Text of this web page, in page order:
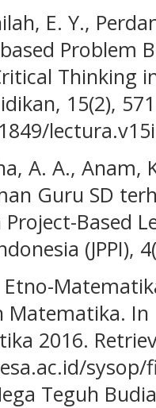
E. Y.,
Problem
Thinking
15(2),
A. A., Anam,
Guru SD
Based
(JPPI),
Matematika.
2016.
sysop/
Teguh